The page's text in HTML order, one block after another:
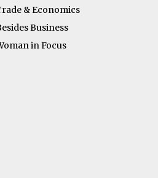
& Economics
Business
in Focus